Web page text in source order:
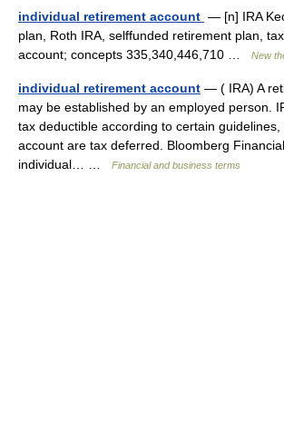
individual retirement account — [n] IRA
plan, Roth IRA, selffunded retirement plan,
account; concepts 335,340,446,710 …
New
individual retirement account — ( IRA) A
may be established by an employed person.
tax deductible according to certain
account are tax deferred. Bloomberg
individual… …
Financial and business terms